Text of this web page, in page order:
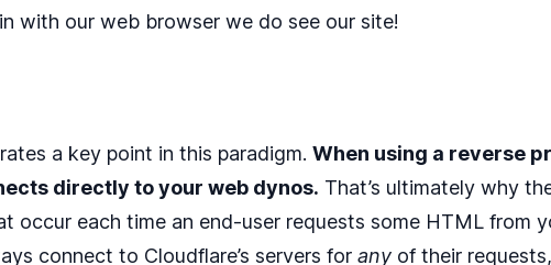
with our web browser we do see our site!
a key point in this paradigm. When using a reverse
directly to your web dynos. That’s ultimately why
occur each time an end-user requests some HTML from
connect to Cloudflare’s servers for any of their